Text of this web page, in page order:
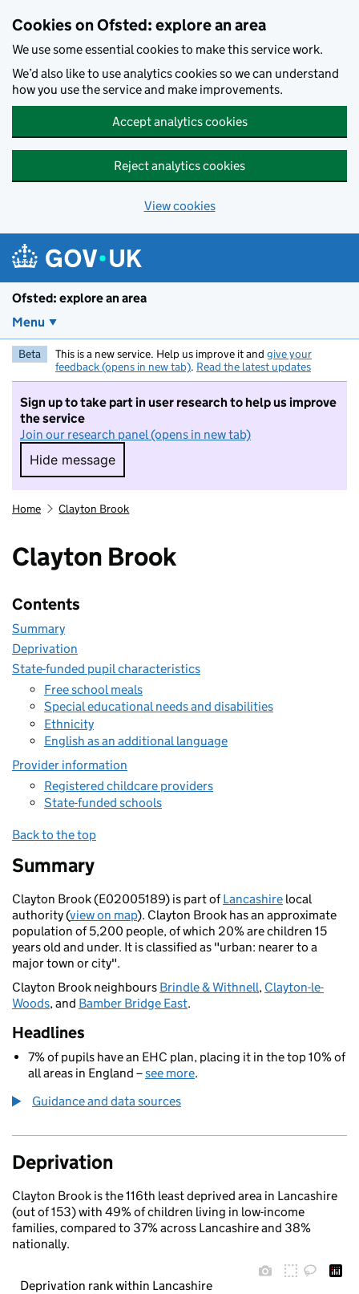
Cookies on Ofsted: explore an area
We use some essential cookies to make this service work.
We’d also like to use analytics cookies so we can understand
how you use the service and make improvements.
Accept analytics cookies
Reject analytics cookies
View cookies
Ofsted: explore an area
Menu
Beta This is a new service. Help us improve it and give your
feedback (opens in new tab). Read the latest updates
Sign up to take part in user research to help us improve
the service
Join our research panel (opens in new tab)
Hide message
Hide message. I do not want to take part in
Home Clayton Brook
Clayton Brook
Contents
Summary
Deprivation
State-funded pupil characteristics
Free school meals
Special educational needs and disabilities
Ethnicity
English as an additional language
Provider information
Registered childcare providers
State-funded schools
Back to the top
Summary
Clayton Brook (E02005189) is part ofLancashire local
authority (view on map). Clayton Brook has an approximate
population of 5,200 people, of which 20% are children 15
years old and under. It is classified as "urban: nearer to a
major town or city".
Clayton Brook neighbours Brindle & Withnell, Clayton-le-
Woods, and Bamber Bridge East.
Headlines
7% of pupils have an EHC plan, placing it in the top 10% of
all areas in England –see more.
Guidance and data sources
Deprivation
Clayton Brook is the 116th least deprived area in Lancashire
(out of 153) with 49% of children living in low-income
families, compared to 37% across Lancashire and 38%
nationally.
Deprivation rank within Lancashire